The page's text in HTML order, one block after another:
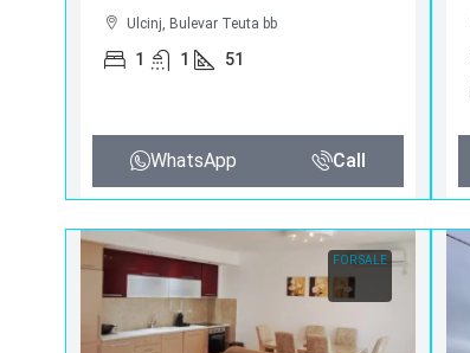
Ulcinj, Bulevar Teuta bb
1 1 51
WhatsApp Call
FOR SALE